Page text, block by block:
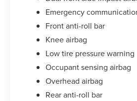
Emergency
Front anti-roll bar
Knee airbag
Low tire pressure warning
Occupant sensing airbag
Overhead airbag
Rear anti-roll bar